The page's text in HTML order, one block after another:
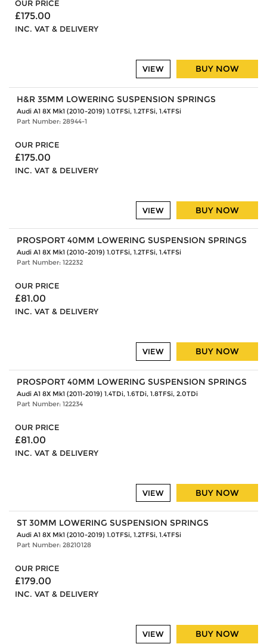
OUR PRICE
£175.00
INC. VAT & DELIVERY
BUY NOW
VIEW
H&R 35MM LOWERING SUSPENSION SPRINGS
Audi A1 8X Mk1 (2010-2019) 1.0TFSi, 1.2TFSi, 1.4TFSi
Part Number: 28944-1
OUR PRICE
£175.00
INC. VAT & DELIVERY
BUY NOW
VIEW
PROSPORT 40MM LOWERING SUSPENSION SPRINGS
Audi A1 8X Mk1 (2010-2019) 1.0TFSi, 1.2TFSi, 1.4TFSi
Part Number: 122232
OUR PRICE
£81.00
INC. VAT & DELIVERY
BUY NOW
VIEW
PROSPORT 40MM LOWERING SUSPENSION SPRINGS
Audi A1 8X Mk1 (2011-2019) 1.4TDi, 1.6TDi, 1.8TFSi, 2.0TDi
Part Number: 122234
OUR PRICE
£81.00
INC. VAT & DELIVERY
BUY NOW
VIEW
ST 30MM LOWERING SUSPENSION SPRINGS
Audi A1 8X Mk1 (2010-2019) 1.0TFSi, 1.2TFSi, 1.4TFSi
Part Number: 28210128
OUR PRICE
£179.00
INC. VAT & DELIVERY
BUY NOW
VIEW